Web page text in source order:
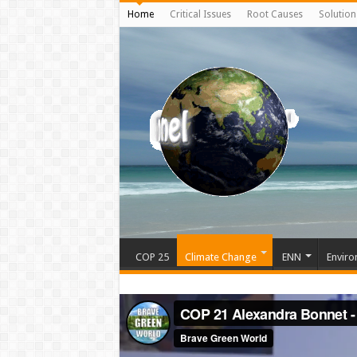
Home Critical Issues Root Causes
COP 25 Climate Change ENN